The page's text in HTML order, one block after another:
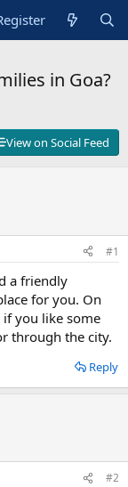
in Goa?
View on Social Feed
#1
a friendly
for you. On
if you like some
through the city.
Reply
#2